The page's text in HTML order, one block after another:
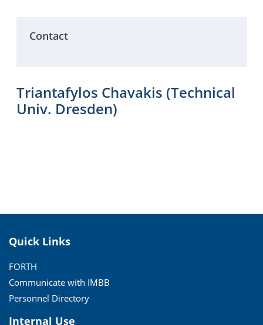
Contact
Triantafylos Chavakis (Technical
Univ. Dresden)
Quick Links
FORTH
Communicate with IMBB
Personnel Directory
Internal Use